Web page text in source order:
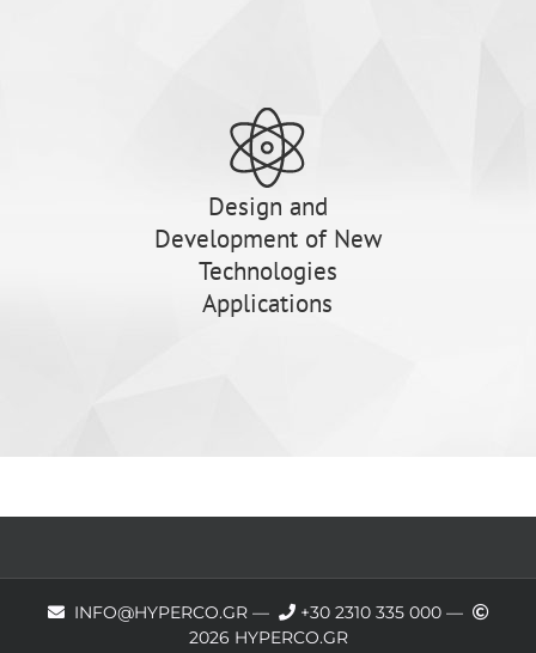
Design and
Development of New
Technologies
Applications
INFO@HYPERCO.GR — +30 2310 335 000—
2026 HYPERCO.GR